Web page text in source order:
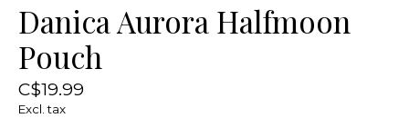
Danica Aurora Halfmoon
Pouch
C$19.99
Excl. tax